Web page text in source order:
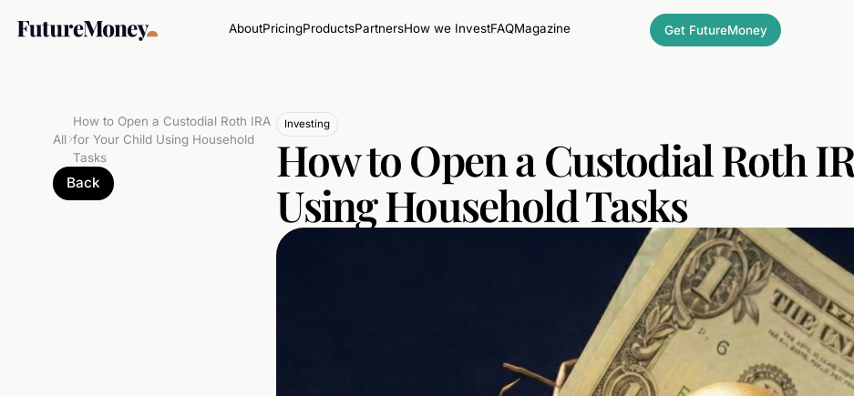
AboutPricingProductsPartnersHow we InvestFAQMagazine Get FutureMoney
All
How to Open a Custodial Roth IRA
for Your Child Using Household
Tasks
Back
Investing
How to Open a Custodial Roth
Using Household Tasks